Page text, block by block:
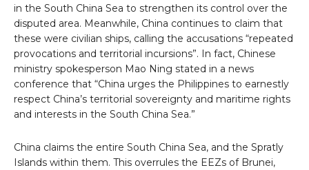
in the South China Sea to strengthen its control over the
disputed area. Meanwhile, China continues to claim that
these were civilian ships, calling the accusations “repeated
provocations and territorial incursions”. In fact, Chinese
ministry spokesperson Mao Ning stated in a news
conference that “China urges the Philippines to earnestly
respect China’s territorial sovereignty and maritime rights
and interests in the South China Sea.”
China claims the entire South China Sea, and the Spratly
Islands within them. This overrules the EEZs of Brunei,